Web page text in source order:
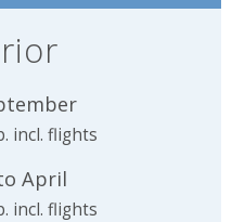
incl. flights
April
incl. flights